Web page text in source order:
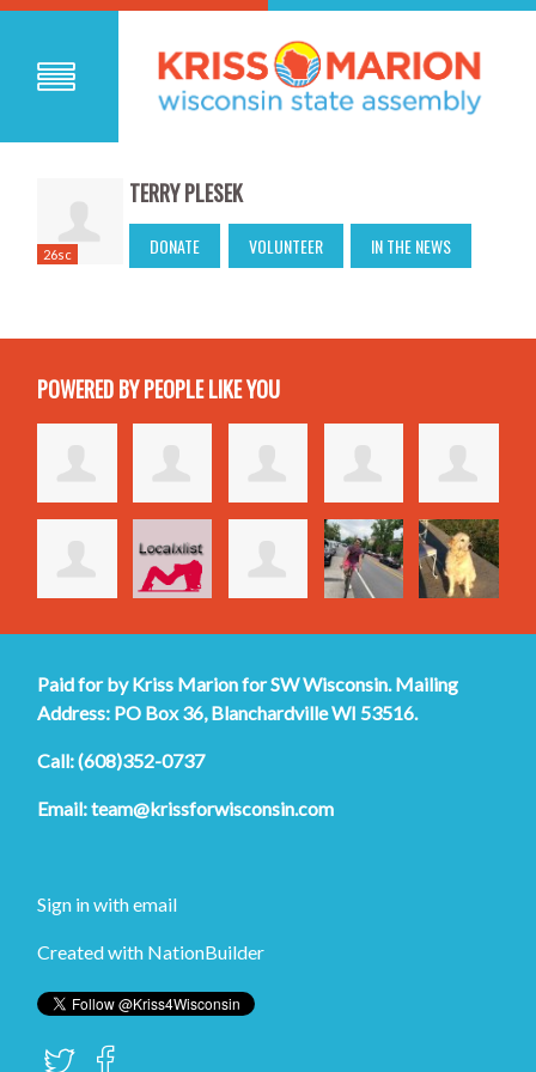
26sc
TERRY PLESEK
DONATE VOLUNTEER IN THE NEWS
POWERED BY PEOPLE LIKE YOU
Paid for by Kriss Marion for SW Wisconsin. Mailing
Address: PO Box 36, Blanchardville WI 53516.
Call: (608)352-0737
Email:team@krissforwisconsin.com
Sign in withemail
Created with NationBuilder